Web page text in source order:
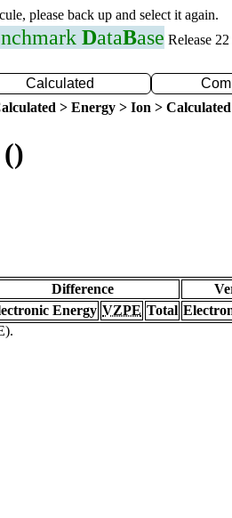
please back up and select it again.
DataBase Release
Calculated
> Energy > Ion >
Difference
Energy VZPE Total